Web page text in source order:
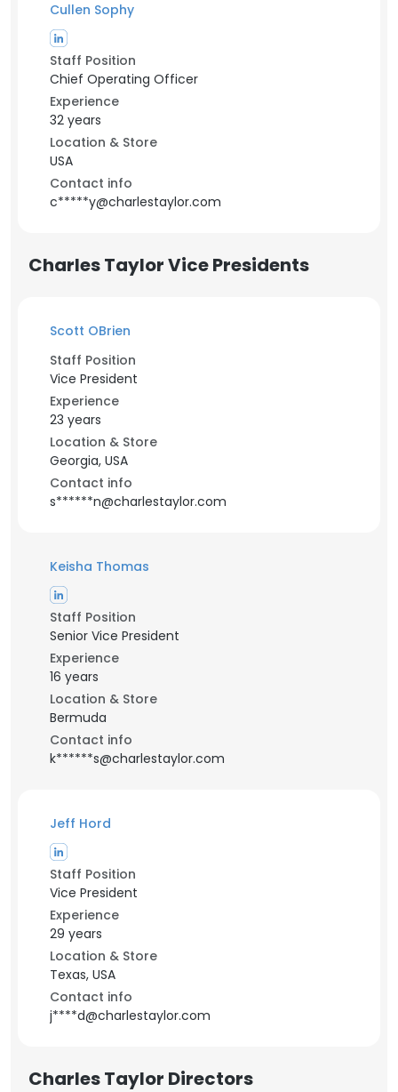
Cullen Sophy
Staff Position
Chief Operating Officer
Experience
32 years
Location & Store
USA
Contact info
c*****y@charlestaylor.com
Charles Taylor Vice Presidents
Scott OBrien
Staff Position
Vice President
Experience
23 years
Location & Store
Georgia, USA
Contact info
s******n@charlestaylor.com
Keisha Thomas
Staff Position
Senior Vice President
Experience
16 years
Location & Store
Bermuda
Contact info
k******s@charlestaylor.com
Jeff Hord
Staff Position
Vice President
Experience
29 years
Location & Store
Texas, USA
Contact info
j****d@charlestaylor.com
Charles Taylor Directors